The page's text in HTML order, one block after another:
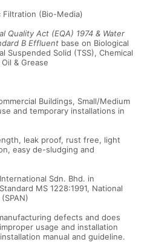
(Bio-Media)
Quality Act (EQA) 1974 & Water
B Effluent base on Biological
Suspended Solid (TSS), Chemical
& Grease
Buildings, Small/Medium
and temporary installations in
leak proof, rust free, light
easy de-sludging and
Sdn. Bhd. in
MS 1228:1991, National
defects and does
usage and installation
manual and guideline.